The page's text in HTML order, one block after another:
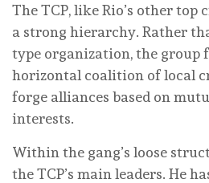
The TCP, like Rio’s other top
a strong hierarchy. Rather
type organization, the group
horizontal coalition of local
forge alliances based on
interests.
Within the gang’s loose
the TCP’s main leaders. He